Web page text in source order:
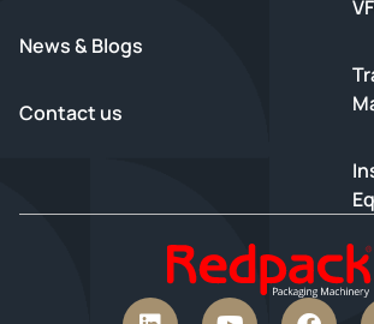
News & Blogs
Contact us